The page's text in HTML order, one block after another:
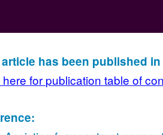
has been published
here for publication table of